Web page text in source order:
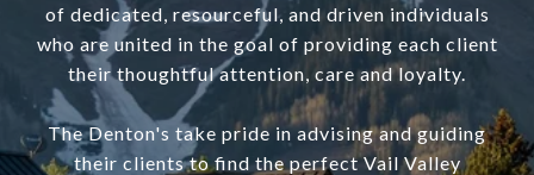
of dedicated, resourceful, and driven individuals
who are united in the goal of providing each client
their thoughtful attention, care and loyalty.
The Denton's take pride in advising and guiding
their clients to find the perfect Vail Valley